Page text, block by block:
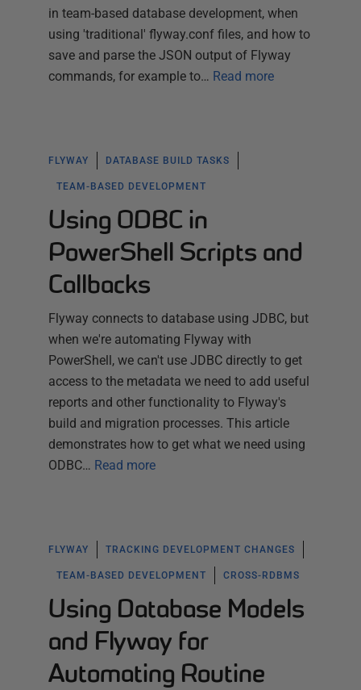
in team-based database development, when
using 'traditional' flyway.conf files, and how to
save and parse the JSON output of Flyway
commands, for example to… Read more
FLYWAY DATABASE BUILD TASKS
TEAM-BASED DEVELOPMENT
Using ODBC in
PowerShell Scripts and
Callbacks
Flyway connects to database using JDBC, but
when we're automating Flyway with
PowerShell, we can't use JDBC directly to get
access to the metadata we need to add useful
reports and other functionality to Flyway's
build and migration processes. This article
demonstrates how to get what we need using
ODBC… Read more
FLYWAY TRACKING DEVELOPMENT CHANGES
TEAM-BASED DEVELOPMENT CROSS-RDBMS
Using Database Models
and Flyway for
Automating Routine